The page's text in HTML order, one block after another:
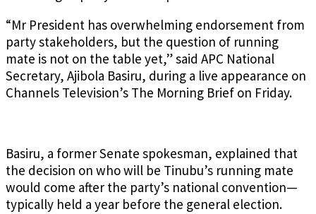
“Mr President has overwhelming endorsement from
party stakeholders, but the question of running
mate is not on the table yet,” said APC National
Secretary, Ajibola Basiru, during a live appearance on
Channels Television’s The Morning Brief on Friday.
Basiru, a former Senate spokesman, explained that
the decision on who will be Tinubu’s running mate
would come after the party’s national convention—
typically held a year before the general election.